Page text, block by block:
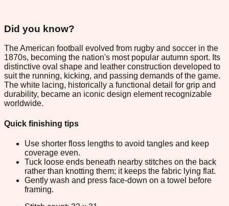
Did you know?
The American football evolved from rugby and soccer in the
1870s, becoming the nation's most popular autumn sport. Its
distinctive oval shape and leather construction developed to
suit the running, kicking, and passing demands of the game.
The white lacing, historically a functional detail for grip and
durability, became an iconic design element recognizable
worldwide.
Quick finishing tips
Use shorter floss lengths to avoid tangles and keep
coverage even.
Tuck loose ends beneath nearby stitches on the back
rather than knotting them; it keeps the fabric lying flat.
Gently wash and press face-down on a towel before
framing.